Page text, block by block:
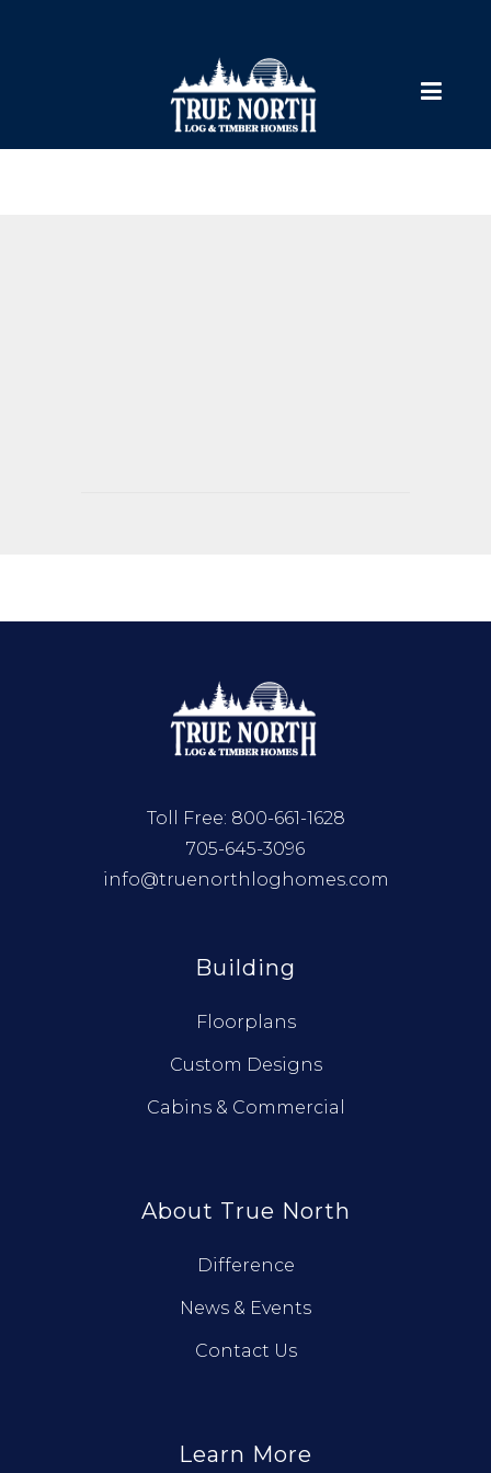
Toll Free: 800-661-1628
705-645-3096
info@truenorthloghomes.com
Building
Floorplans
Custom Designs
Cabins & Commercial
About True North
Difference
News & Events
Contact Us
Learn More